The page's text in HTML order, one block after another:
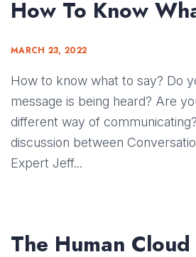
How To Know
MARCH 23, 2022
How to know what to say? Do
message is being heard? Are
different way of
discussion between
Expert Jeff...
The Human Cloud